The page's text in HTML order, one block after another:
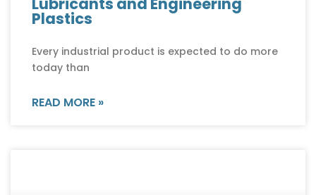
Plastics
Every industrial product is expected to do more
today than
READ MORE »